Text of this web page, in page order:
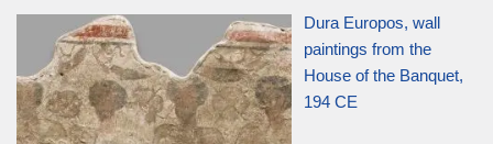
Dura Europos, wall
paintings from the
House of the Banquet,
194 CE